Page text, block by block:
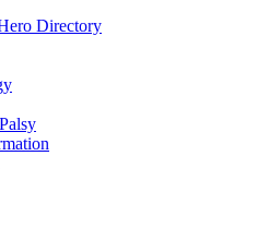
Directory